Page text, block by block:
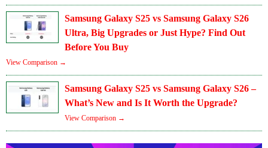
Samsung Galaxy S25 vs Samsung Galaxy S26
Ultra, Big Upgrades or Just Hype? Find Out
Before You Buy
View Comparison →
Samsung Galaxy S25 vs Samsung Galaxy S26 –
What’s New and Is It Worth the Upgrade?
View Comparison →